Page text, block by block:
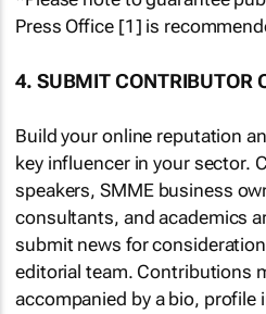
Press Office [1] is
4. SUBMIT CONTRIBUTOR
Build your online reputation
key influencer in your sector.
speakers, SMME business
consultants, and academics
submit news for
editorial team. Contributions
accompanied by a bio, profile